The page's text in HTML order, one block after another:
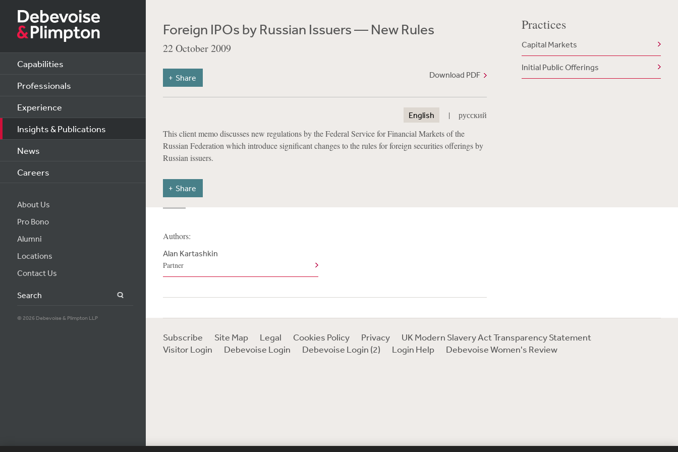
Capabilities
Professionals
Experience
Insights & Publications
News
Careers
About Us
Pro Bono
Alumni
Locations
Contact Us
Search
© 2026 Debevoise & Plimpton LLP
Foreign IPOs by Russian Issuers — New Rules
22 October 2009
Download PDF
Share
English | русский
This client memo discusses new regulations by the Federal Service for Financial Markets of the
Russian Federation which introduce significant changes to the rules for foreign securities offerings by
Russian issuers.
Share
Practices
Capital Markets
Initial Public Offerings
Authors:
Alan Kartashkin
Partner
Subscribe Site Map Legal Cookies Policy Privacy
UK Modern Slavery Act Transparency Statement
Visitor Login
Debevoise Login Debevoise Login (2) Login Help Debevoise Women's Review